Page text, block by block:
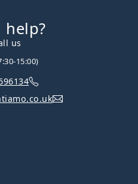
help?
us
15:00)